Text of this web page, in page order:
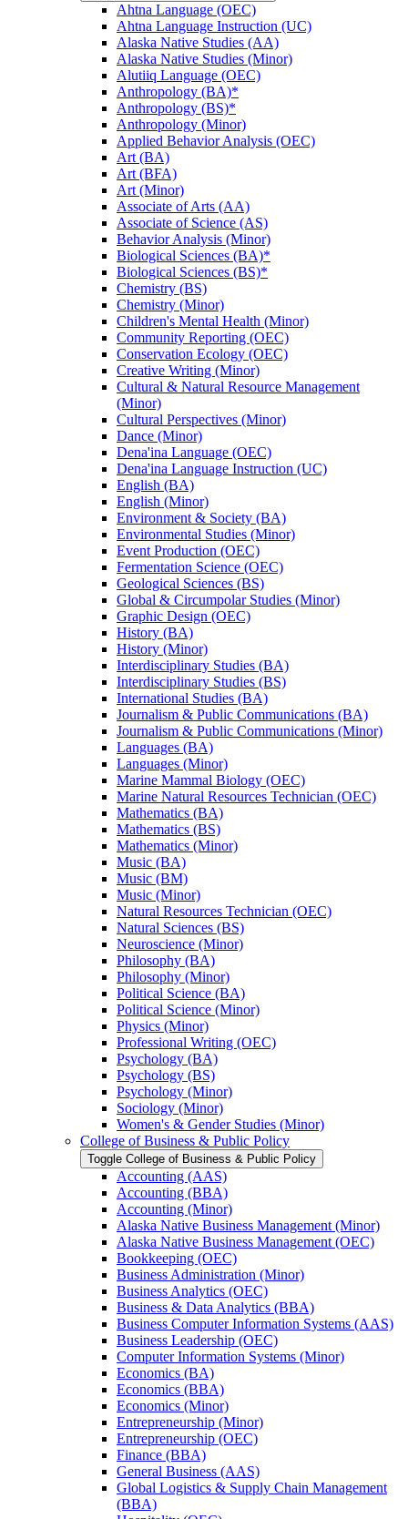
Ahtna Language (OEC)
Ahtna Language Instruction (UC)
Alaska Native Studies (AA)
Alaska Native Studies (Minor)
Alutiiq Language (OEC)
Anthropology (BA)*
Anthropology (BS)*
Anthropology (Minor)
Applied Behavior Analysis (OEC)
Art (BA)
Art (BFA)
Art (Minor)
Associate of Arts (AA)
Associate of Science (AS)
Behavior Analysis (Minor)
Biological Sciences (BA)*
Biological Sciences (BS)*
Chemistry (BS)
Chemistry (Minor)
Children's Mental Health (Minor)
Community Reporting (OEC)
Conservation Ecology (OEC)
Creative Writing (Minor)
Cultural &​ Natural Resource Management
(Minor)
Cultural Perspectives (Minor)
Dance (Minor)
Dena'ina Language (OEC)
Dena'ina Language Instruction (UC)
English (BA)
English (Minor)
Environment &​ Society (BA)
Environmental Studies (Minor)
Event Production (OEC)
Fermentation Science (OEC)
Geological Sciences (BS)
Global &​ Circumpolar Studies (Minor)
Graphic Design (OEC)
History (BA)
History (Minor)
Interdisciplinary Studies (BA)
Interdisciplinary Studies (BS)
International Studies (BA)
Journalism &​ Public Communications (BA)
Journalism &​ Public Communications (Minor)
Languages (BA)
Languages (Minor)
Marine Mammal Biology (OEC)
Marine Natural Resources Technician (OEC)
Mathematics (BA)
Mathematics (BS)
Mathematics (Minor)
Music (BA)
Music (BM)
Music (Minor)
Natural Resources Technician (OEC)
Natural Sciences (BS)
Neuroscience (Minor)
Philosophy (BA)
Philosophy (Minor)
Political Science (BA)
Political Science (Minor)
Physics (Minor)
Professional Writing (OEC)
Psychology (BA)
Psychology (BS)
Psychology (Minor)
Sociology (Minor)
Women's &​ Gender Studies (Minor)
College of Business &​ Public Policy
Toggle College of Business &​ Public Policy
Accounting (AAS)
Accounting (BBA)
Accounting (Minor)
Alaska Native Business Management (Minor)
Alaska Native Business Management (OEC)
Bookkeeping (OEC)
Business Administration (Minor)
Business Analytics (OEC)
Business &​ Data Analytics (BBA)
Business Computer Information Systems (AAS)
Business Leadership (OEC)
Computer Information Systems (Minor)
Economics (BA)
Economics (BBA)
Economics (Minor)
Entrepreneurship (Minor)
Entrepreneurship (OEC)
Finance (BBA)
General Business (AAS)
Global Logistics &​ Supply Chain Management
(BBA)